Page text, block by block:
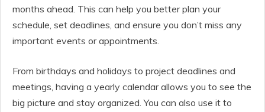
months ahead. This can help you better plan your
schedule, set deadlines, and ensure you don’t miss any
important events or appointments.
From birthdays and holidays to project deadlines and
meetings, having a yearly calendar allows you to see the
big picture and stay organized. You can also use it to